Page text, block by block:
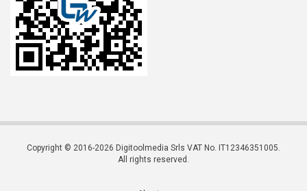
Copyright © 2016-2026 Digitoolmedia Srls VAT No. IT12346351005.
All rights reserved.